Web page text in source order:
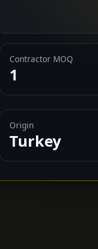
Contractor MOQ
1
Origin
Turkey